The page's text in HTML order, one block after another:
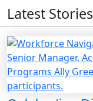
Latest Stories